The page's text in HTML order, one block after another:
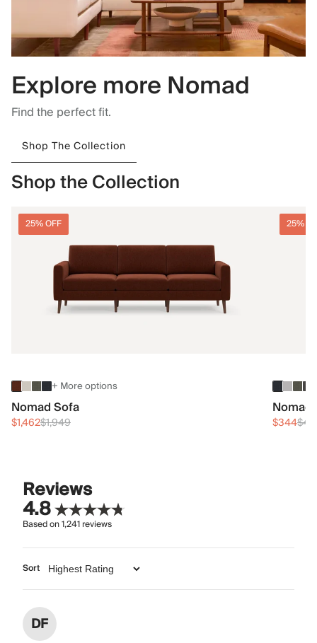
Explore more Nomad
Find the perfect fit.
Shop The Collection
Shop the Collection
25% OFF
+ More options
Nomad Sofa
$1,462$1,949
25%
$344
Reviews
4.8
Based on1,241reviews
Sort
DF